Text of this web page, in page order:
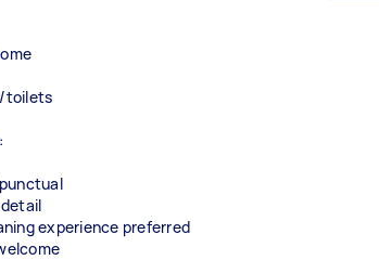
toilets
experience preferred